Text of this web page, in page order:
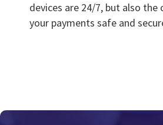
devices are 24/7, but also
your payments safe and